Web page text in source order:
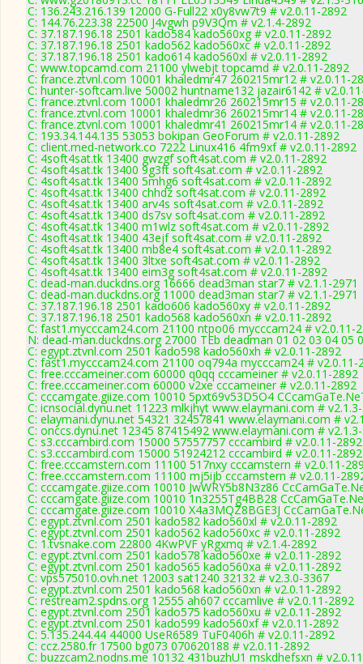
C: 136.243.216.139 12000 G-Full22 x0y8vw7t9 # v2.0.11-2892
C: 144.76.223.38 22500 J4vgwh p9V3Qm # v2.1.4-2892
C: 37.187.196.18 2501 kado584 kado560xg # v2.0.11-2892
C: 37.187.196.18 2501 kado562 kado560xc # v2.0.11-2892
C: 37.187.196.18 2501 kado614 kado560xl # v2.0.11-2892
C: www.topcamd.com 21100 ylwebjt topcamd # v2.0.11-2892
C: france.ztvnl.com 10001 khaledmr47 260215mr12 # v2.0.11-
C: hunter-softcam.live 50002 huntname132 jazair6142 #
C: france.ztvnl.com 10001 khaledmr26 260215mr15 # v2.0.11-
C: france.ztvnl.com 10001 khaledmr36 260215mr14 # v2.0.11-
C: france.ztvnl.com 10001 khaledmr41 260215mr14 # v2.0.11-
C: 193.34.144.135 53053 bokipan GeoForum # v2.0.11-2892
C: client.med-network.co 7222 Linux416 4fm9xf # v2.0.11-2892
C: 4soft4sat.tk 13400 gwzgf soft4sat.com # v2.0.11-2892
C: 4soft4sat.tk 13400 9g3ft soft4sat.com # v2.0.11-2892
C: 4soft4sat.tk 13400 5mhg6 soft4sat.com # v2.0.11-2892
C: 4soft4sat.tk 13400 chhdz soft4sat.com # v2.0.11-2892
C: 4soft4sat.tk 13400 arv4s soft4sat.com # v2.0.11-2892
C: 4soft4sat.tk 13400 ds7sv soft4sat.com # v2.0.11-2892
C: 4soft4sat.tk 13400 m1wlz soft4sat.com # v2.0.11-2892
C: 4soft4sat.tk 13400 43ejf soft4sat.com # v2.0.11-2892
C: 4soft4sat.tk 13400 mb8e4 soft4sat.com # v2.0.11-2892
C: 4soft4sat.tk 13400 3ltxe soft4sat.com # v2.0.11-2892
C: 4soft4sat.tk 13400 eim3g soft4sat.com # v2.0.11-2892
C: dead-man.duckdns.org 16666 dead3man star7 # v2.1.1-2971
C: dead-man.duckdns.org 11000 dead3man star7 # v2.1.1-2971
C: 37.187.196.18 2501 kado606 kado560xy # v2.0.11-2892
C: 37.187.196.18 2501 kado568 kado560xn # v2.0.11-2892
C: fast1.mycccam24.com 21100 ntpo06 mycccam24 # v2.0.11-
N: dead-man.duckdns.org 27000 TEb deadman 01 02 03 04 05
C: egypt.ztvnl.com 2501 kado598 kado560xh # v2.0.11-2892
C: fast1.mycccam24.com 21100 oq794a mycccam24 # v2.0.11-
C: free.cccameiner.com 60000 q0qq cccameiner # v2.0.11-2892
C: free.cccameiner.com 60000 v2xe cccameiner # v2.0.11-2892
C: cccamgate.giize.com 10010 5pxt69v53D5O4
C: icnsocial.dynu.net 11223 mlkjhyt www.elaymani.com #
C: elaymani.dynu.net 54321 32457841 www.elaymani.com #
C: onccs.dynu.net 12345 87415492 www.elaymani.com #
C: s3.cccambird.com 15000 57557757 cccambird # v2.0.11-2892
C: s3.cccambird.com 15000 51924212 cccambird # v2.0.11-2892
C: free.cccamstern.com 11100 517nxy cccamstern # v2.0.11-
C: free.cccamstern.com 11100 mj5ijb cccamstern # v2.0.11-
C: cccamgate.giize.com 10010 JwWRY5b8N3z86
C: cccamgate.giize.com 10010 1n3255Tg4BB28
C: cccamgate.giize.com 10010 X4a3MQZ8BGE3J
C: egypt.ztvnl.com 2501 kado582 kado560xl # v2.0.11-2892
C: egypt.ztvnl.com 2501 kado562 kado560xc # v2.0.11-2892
C: 1.tvsnake.com 22800 4KwPVF yRgxmq # v2.1.4-2892
C: egypt.ztvnl.com 2501 kado578 kado560xe # v2.0.11-2892
C: egypt.ztvnl.com 2501 kado565 kado560xa # v2.0.11-2892
C: vps575010.ovh.net 12003 sat1240 32132 # v2.3.0-3367
C: egypt.ztvnl.com 2501 kado568 kado560xn # v2.0.11-2892
C: restream2.spdns.org 12555 ah607 cccamlive # v2.0.11-2892
C: egypt.ztvnl.com 2501 kado575 kado560xu # v2.0.11-2892
C: egypt.ztvnl.com 2501 kado599 kado560xf # v2.0.11-2892
C: 5.135.244.44 44000 UseR6589 TuF0406h # v2.0.11-2892
C: ccz.2580.fr 17500 bg073 070620188 # v2.0.11-2892
C: buzzcam2.nodns.me 10132 431buzhU1 mskdhefsxn #